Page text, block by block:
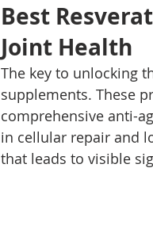
Best
Joint Health
The key to unlocking
supplements. These
comprehensive anti-
in cellular repair and
that leads to visible